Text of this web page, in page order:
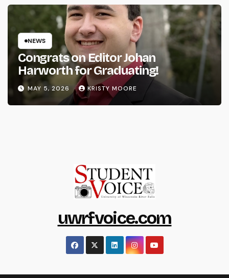
NEWS
Congrats on Editor Johan
Harworth for Graduating!
MAY 5, 2026 KRISTY MOORE
uwrfvoice.com